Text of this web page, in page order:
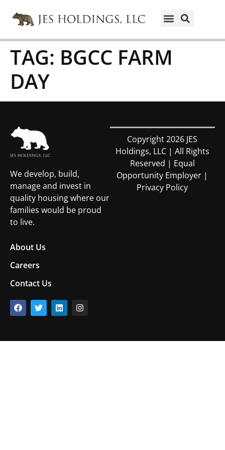
TAG: BGCC FARM
DAY
We develop, build,
manage and invest in
quality housing where our
families would be proud
to live.
About Us
Careers
Contact Us
Copyright 2026 JES
Holdings, LLC | All Rights
Reserved | Equal
Opportunity Employer |
Privacy Policy